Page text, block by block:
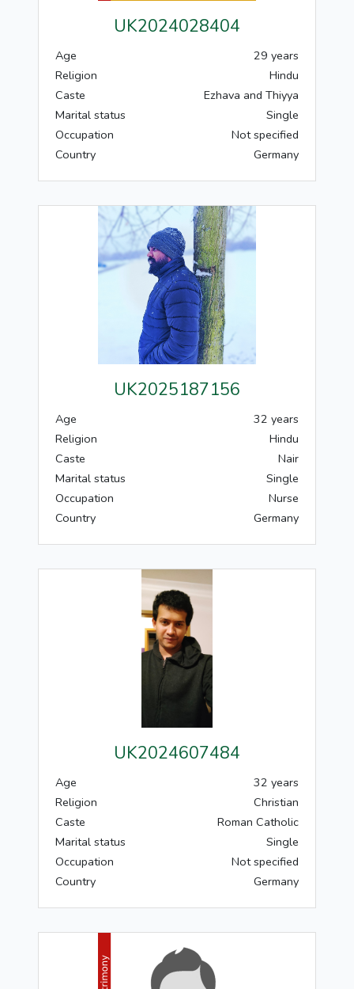
UK2024028404
Age
29 years
Religion
Hindu
Caste
Ezhava and Thiyya
Marital status
Single
Occupation
Not specified
Country
Germany
UK2025187156
Age
32 years
Religion
Hindu
Caste
Nair
Marital status
Single
Occupation
Nurse
Country
Germany
UK2024607484
Age
32 years
Religion
Christian
Caste
Roman Catholic
Marital status
Single
Occupation
Not specified
Country
Germany